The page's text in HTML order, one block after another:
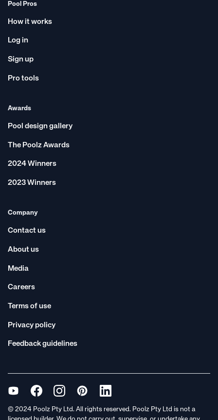
Pool Pros
How it works
Log in
Sign up
Pro tools
Awards
Pool design gallery
The Poolz Awards
2024 Winners
2023 Winners
Company
Contact us
About us
Media
Careers
Terms of use
Privacy policy
Feedback guidelines
© 2024 Poolz Pty Ltd. All rights reserved. Poolz Pty Ltd is not a